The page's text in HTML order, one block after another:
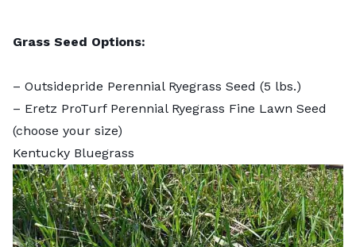
Grass Seed Options:
– Outsidepride Perennial Ryegrass Seed (5 lbs.)
– Eretz ProTurf Perennial Ryegrass Fine Lawn Seed
(choose your size)
Kentucky Bluegrass